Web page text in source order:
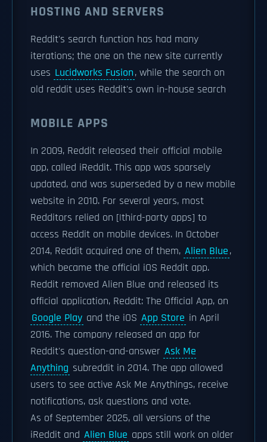
HOSTING AND SERVERS
Reddit's search function has had many
iterations; the one on the new site currently
uses Lucidworks Fusion, while the search on
old reddit uses Reddit's own in-house search
MOBILE APPS
In 2009, Reddit released their official mobile
app, called iReddit. This app was sparsely
updated, and was superseded by a new mobile
website in 2010. For several years, most
Redditors relied on [|third-party apps] to
access Reddit on mobile devices. In October
2014, Reddit acquired one of them, Alien Blue,
which became the official iOS Reddit app.
Reddit removed Alien Blue and released its
official application, Reddit: The Official App, on
Google Play and the iOS App Store in April
2016. The company released an app for
Reddit's question-and-answer Ask Me
Anything subreddit in 2014. The app allowed
users to see active Ask Me Anythings, receive
notifications, ask questions and vote.
As of September 2025, all versions of the
iReddit and Alien Blue apps still work on older